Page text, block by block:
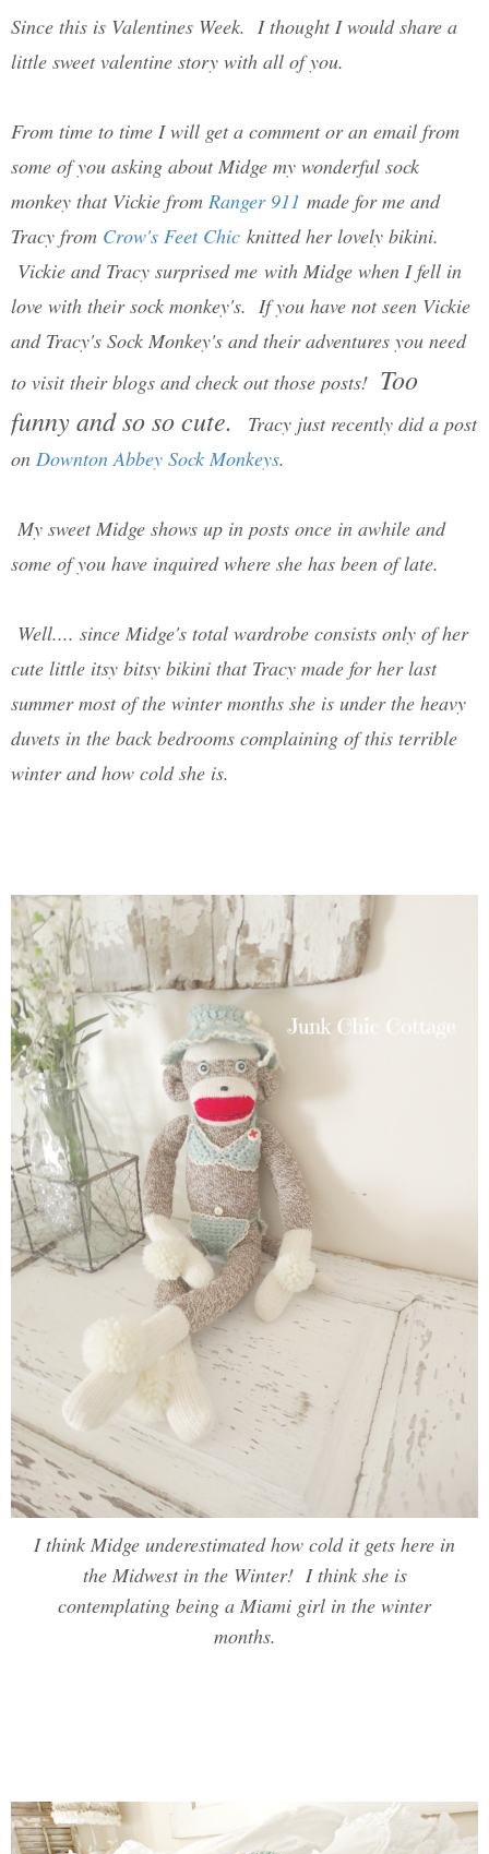
Since this is Valentines Week. I thought I would share a
little sweet valentine story with all of you.
From time to time I will get a comment or an email from
some of you asking about Midge my wonderful sock
monkey that Vickie from Ranger 911 made for me and
Tracy from Crow's Feet Chic knitted her lovely bikini.
Vickie and Tracy surprised me with Midge when I fell in
love with their sock monkey's. If you have not seen Vickie
and Tracy's Sock Monkey's and their adventures you need
to visit their blogs and check out those posts! Too
funny and so so cute.
Tracy just recently did a post
on Downton Abbey Sock Monkeys.
My sweet Midge shows up in posts once in awhile and
some of you have inquired where she has been of late.
Well.... since Midge's total wardrobe consists only of her
cute little itsy bitsy bikini that Tracy made for her last
summer most of the winter months she is under the heavy
duvets in the back bedrooms complaining of this terrible
winter and how cold she is.
I think Midge underestimated how cold it gets here in
the Midwest in the Winter! I think she is
contemplating being a Miami girl in the winter
months.